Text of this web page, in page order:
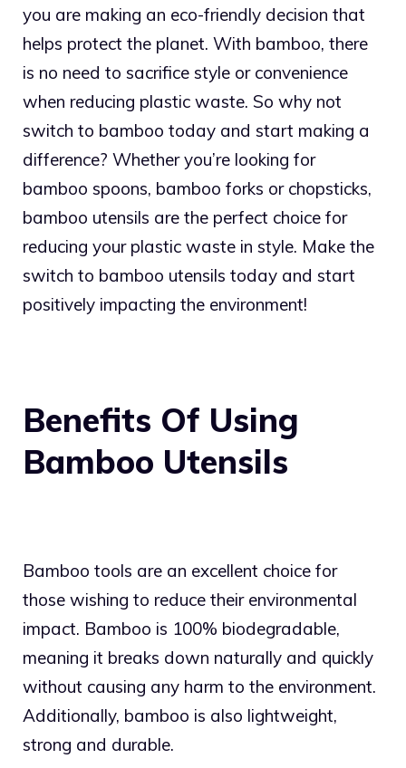
you are making an eco-friendly decision that
helps protect the planet. With bamboo, there
is no need to sacrifice style or convenience
when reducing plastic waste. So why not
switch to bamboo today and start making a
difference? Whether you’re looking for
bamboo spoons, bamboo forks or chopsticks,
bamboo utensils are the perfect choice for
reducing your plastic waste in style. Make the
switch to bamboo utensils today and start
positively impacting the environment!
Benefits Of Using
Bamboo Utensils
Bamboo tools are an excellent choice for
those wishing to reduce their environmental
impact. Bamboo is 100% biodegradable,
meaning it breaks down naturally and quickly
without causing any harm to the environment.
Additionally, bamboo is also lightweight,
strong and durable.